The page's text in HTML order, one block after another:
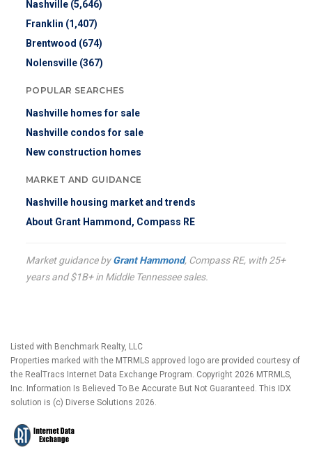
Nashville (5,646)
Franklin (1,407)
Brentwood (674)
Nolensville (367)
POPULAR SEARCHES
Nashville homes for sale
Nashville condos for sale
New construction homes
MARKET AND GUIDANCE
Nashville housing market and trends
About Grant Hammond, Compass RE
Market guidance byGrant Hammond, Compass RE, with 25+
years and $1B+ in Middle Tennessee sales.
Listed with Benchmark Realty, LLC
Properties marked with the MTRMLS approved logo are provided courtesy of
the RealTracs Internet Data Exchange Program. Copyright 2026 MTRMLS,
Inc. Information Is Believed To Be Accurate But Not Guaranteed. This IDX
solution is (c) Diverse Solutions 2026.